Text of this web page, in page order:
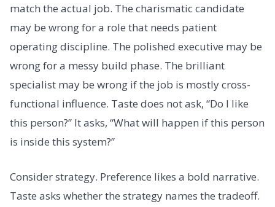
match the actual job. The charismatic candidate
may be wrong for a role that needs patient
operating discipline. The polished executive may be
wrong for a messy build phase. The brilliant
specialist may be wrong if the job is mostly cross-
functional influence. Taste does not ask, “Do I like
this person?” It asks, “What will happen if this person
is inside this system?”
Consider strategy. Preference likes a bold narrative.
Taste asks whether the strategy names the tradeoff.